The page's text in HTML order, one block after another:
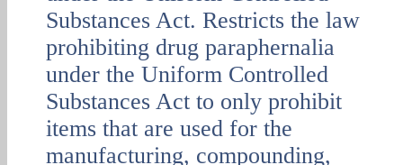
Substances Act. Restricts the law
prohibiting drug paraphernalia
under the Uniform Controlled
Substances Act to only prohibit
items that are used for the
manufacturing, compounding,